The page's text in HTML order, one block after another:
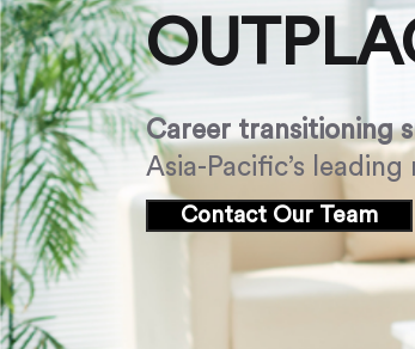
Career transitioning
Asia-Pacific’s
Contact Our Team